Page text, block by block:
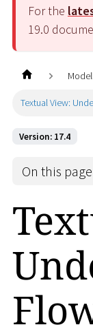
For the
19.0
Textual View:
Version: 17.4
On this page